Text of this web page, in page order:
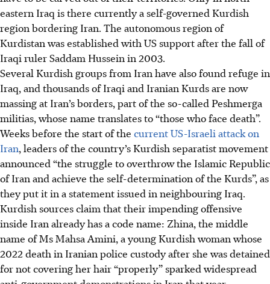
eastern Iraq is there currently a self-governed Kurdish
region bordering Iran. The autonomous region of
Kurdistan was established with US support after the fall of
Iraqi ruler Saddam Hussein in 2003.
Several Kurdish groups from Iran have also found refuge in
Iraq, and thousands of Iraqi and Iranian Kurds are now
massing at Iran’s borders, part of the so-called Peshmerga
militias, whose name translates to “those who face death”.
Weeks before the start of the current US-Israeli attack on
Iran, leaders of the country’s Kurdish separatist movement
announced “the struggle to overthrow the Islamic Republic
of Iran and achieve the self-determination of the Kurds”, as
they put it in a statement issued in neighbouring Iraq.
Kurdish sources claim that their impending offensive
inside Iran already has a code name: Zhina, the middle
name of Ms Mahsa Amini, a young Kurdish woman whose
2022 death in Iranian police custody after she was detained
for not covering her hair “properly” sparked widespread